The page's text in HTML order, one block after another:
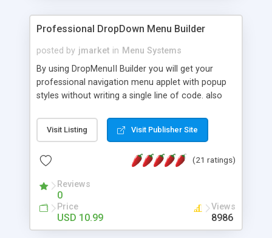
Professional DropDown Menu Builder
posted by jmarket in Menu Systems
By using DropMenuII Builder you will get your
professional navigation menu applet with popup
styles without writing a single line of code. also
Features: More ready to use samples (15 sample
project included) New Auto generate your
Vertical Or Horizontal Drop Down Menu . You can
Support. Multi Level Support. Icon Images
Support. Sounds Support. Multi Language Support.
Much More.
Visit Listing Visit Publisher Site
(21 ratings)
Reviews
0
Price
USD 10.99
Views
8986